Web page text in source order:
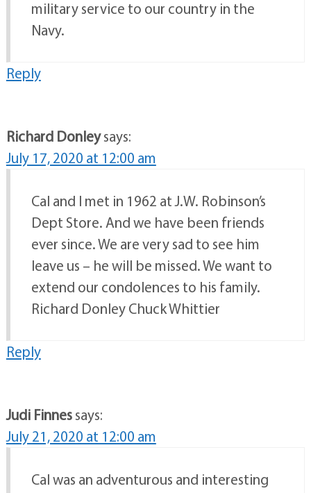
military service to our country in the
Navy.
Reply
Richard Donleysays:
July 17, 2020 at 12:00 am
Cal and I met in 1962 at J.W. Robinson’s
Dept Store. And we have been friends
ever since. We are very sad to see him
leave us – he will be missed. We want to
extend our condolences to his family.
Richard Donley Chuck Whittier
Reply
Judi Finnessays:
July 21, 2020 at 12:00 am
Cal was an adventurous and interesting